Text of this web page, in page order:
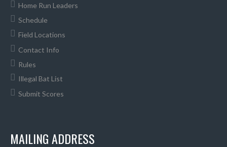
Home Run Leaders
Schedule
Field Locations
Contact Info
Rules
Illegal Bat List
Submit Scores
MAILING ADDRESS